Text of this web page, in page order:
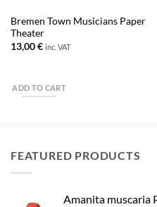
Bremen Town Musicians Paper
Theater
13,00€ inc. VAT
ADD TO CART
FEATURED PRODUCTS
Amanita muscaria